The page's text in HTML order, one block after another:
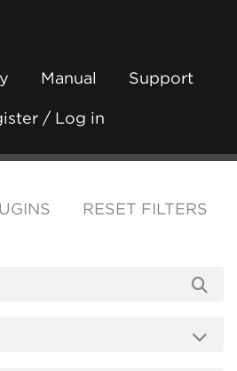
Manual Support
/ Log in
RESET FILTERS